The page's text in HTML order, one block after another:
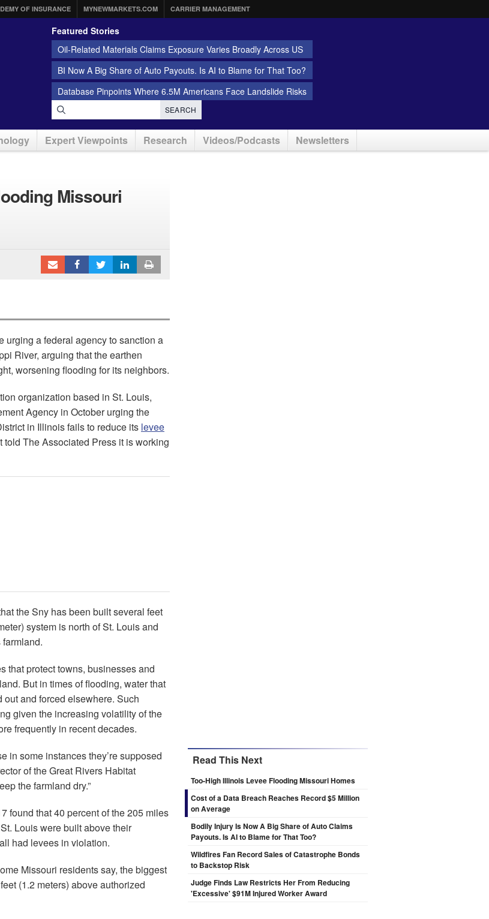
OF INSURANCE MYNEWMARKETS.COM CARRIER MANAGEMENT
Featured Stories
Oil-Related Materials Claims Exposure Varies Broadly Across US
BI Now A Big Share of Auto Payouts. Is AI to Blame for That Too?
Database Pinpoints Where 6.5M Americans Face Landslide Risks
SEARCH
Expert Viewpoints Research Videos/Podcasts Newsletters
Missouri
urging a federal agency to sanction a
River, arguing that the earthen
worsening flooding for its neighbors.
organization based in St. Louis,
Agency in October urging the
in Illinois fails to reduce its levee
told The Associated Press it is working
the Sny has been built several feet
system is north of St. Louis and
that protect towns, businesses and
But in times of flooding, water that
and forced elsewhere. Such
given the increasing volatility of the
frequently in recent decades.
in some instances they’re supposed
of the Great Rivers Habitat
the farmland dry.”
found that 40 percent of the 205 miles
Louis were built above their
had levees in violation.
Missouri residents say, the biggest
(1.2 meters) above authorized
Read This Next
Too-High Illinois Levee Flooding Missouri Homes
Cost of a Data Breach Reaches Record $5 Million
on Average
Bodily Injury Is Now A Big Share of Auto Claims
Payouts. Is AI to Blame for That Too?
Wildfires Fan Record Sales of Catastrophe Bonds
to Backstop Risk
Judge Finds Law Restricts Her From Reducing
'Excessive' $91M Injured Worker Award